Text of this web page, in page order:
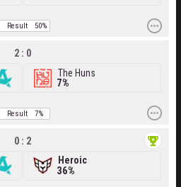
Result 50%
2 : 0
7%
The Huns
Result 7%
0 : 2
36%
Heroic